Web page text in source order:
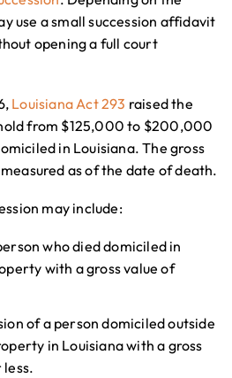
use a small succession affidavit
opening a full court
Louisiana Act 293 raised the
from $125,000 to $200,000
in Louisiana. The gross
as of the date of death.
may include:
who died domiciled in
with a gross value of
of a person domiciled outside
in Louisiana with a gross